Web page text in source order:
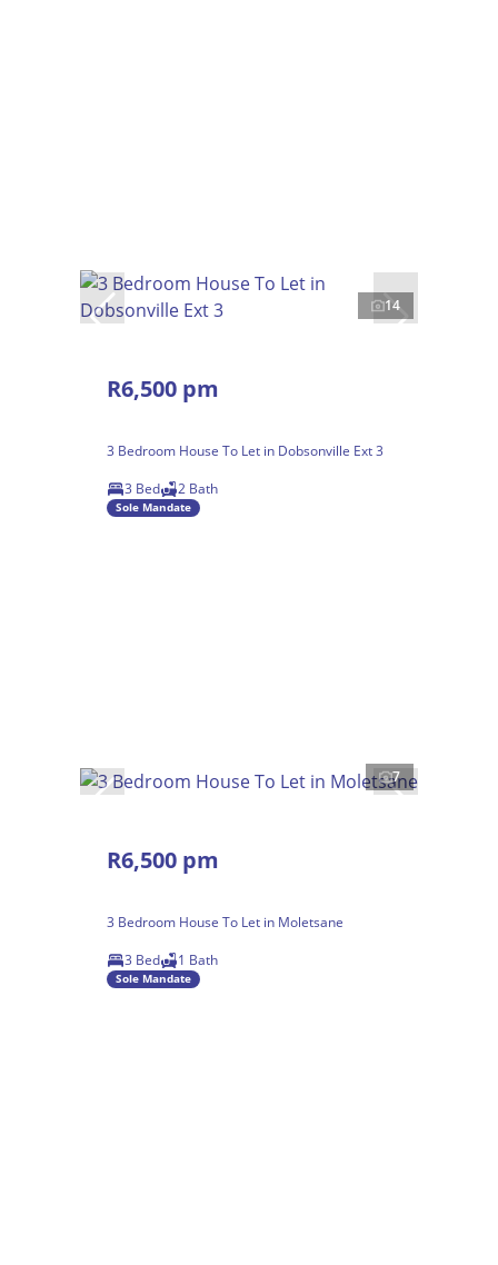
14
R6,500 pm
3 Bedroom House To Let in Dobsonville Ext 3
3 Bed
2 Bath
Sole Mandate
7
R6,500 pm
3 Bedroom House To Let in Moletsane
3 Bed
1 Bath
Sole Mandate